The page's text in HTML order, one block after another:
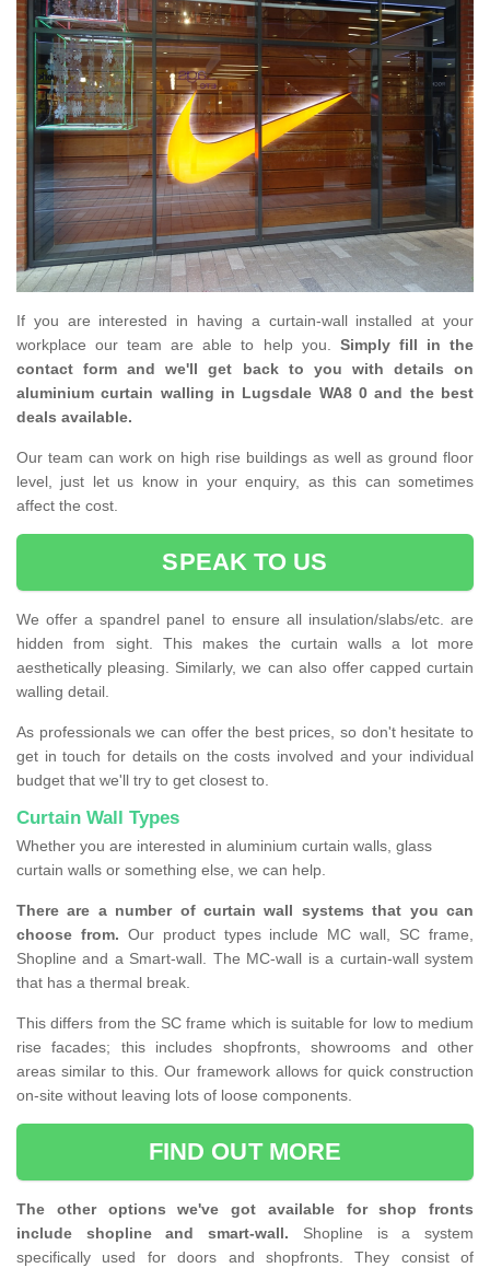
If you are interested in having a curtain-wall installed at your
workplace our team are able to help you. Simply fill in the
contact form and we'll get back to you with details on
aluminium curtain walling in Lugsdale WA8 0 and the best
deals available.
Our team can work on high rise buildings as well as ground floor
level, just let us know in your enquiry, as this can sometimes
affect the cost.
SPEAK TO US
We offer a spandrel panel to ensure all insulation/slabs/etc. are
hidden from sight. This makes the curtain walls a lot more
aesthetically pleasing. Similarly, we can also offer capped curtain
walling detail.
As professionals we can offer the best prices, so don't hesitate to
get in touch for details on the costs involved and your individual
budget that we'll try to get closest to.
Curtain Wall Types
Whether you are interested in aluminium curtain walls, glass
curtain walls or something else, we can help.
There are a number of curtain wall systems that you can
choose from. Our product types include MC wall, SC frame,
Shopline and a Smart-wall. The MC-wall is a curtain-wall system
that has a thermal break.
This differs from the SC frame which is suitable for low to medium
rise facades; this includes shopfronts, showrooms and other
areas similar to this. Our framework allows for quick construction
on-site without leaving lots of loose components.
FIND OUT MORE
The other options we've got available for shop fronts
include shopline and smart-wall. Shopline is a system
specifically used for doors and shopfronts. They consist of